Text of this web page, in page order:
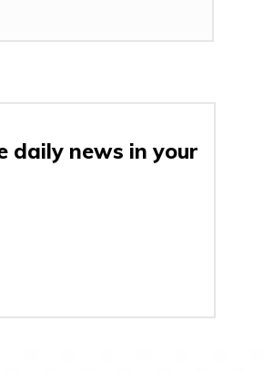
daily news in your